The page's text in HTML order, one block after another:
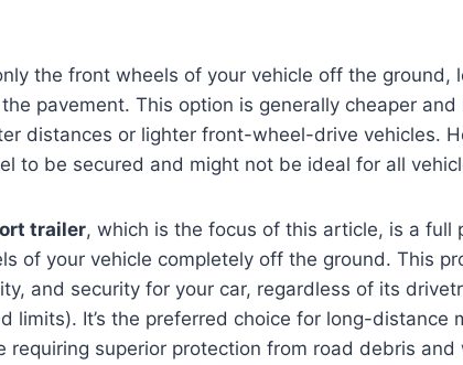
the front wheels of your vehicle off the ground,
pavement. This option is generally cheaper
distances or lighter front-wheel-drive vehicles.
to be secured and might not be ideal for all
trailer, which is the focus of this article, is a full
of your vehicle completely off the ground. This
and security for your car, regardless of its
limits). It’s the preferred choice for long-distance
requiring superior protection from road debris and